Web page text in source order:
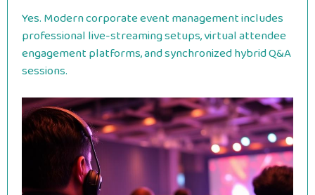
Yes. Modern corporate event management includes
professional live-streaming setups, virtual attendee
engagement platforms, and synchronized hybrid Q&A
sessions.